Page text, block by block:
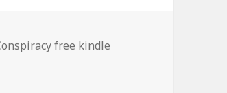
free kindle